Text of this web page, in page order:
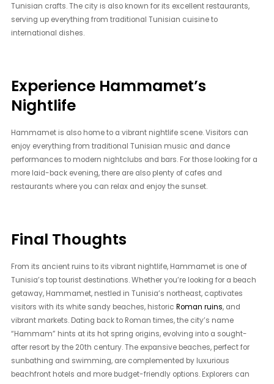
Tunisian crafts. The city is also known for its excellent restaurants,
serving up everything from traditional Tunisian cuisine to
international dishes.
Experience Hammamet’s
Nightlife
Hammamet is also home to a vibrant nightlife scene. Visitors can
enjoy everything from traditional Tunisian music and dance
performances to modern nightclubs and bars. For those looking for a
more laid-back evening, there are also plenty of cafes and
restaurants where you can relax and enjoy the sunset.
Final Thoughts
From its ancient ruins to its vibrant nightlife, Hammamet is one of
Tunisia’s top tourist destinations. Whether you’re looking for a beach
getaway, Hammamet, nestled in Tunisia’s northeast, captivates
visitors with its white sandy beaches, historicRoman ruins, and
vibrant markets. Dating back to Roman times, the city’s name
“Hammam” hints at its hot spring origins, evolving into a sought-
after resort by the 20th century. The expansive beaches, perfect for
sunbathing and swimming, are complemented by luxurious
beachfront hotels and more budget-friendly options. Explorers can